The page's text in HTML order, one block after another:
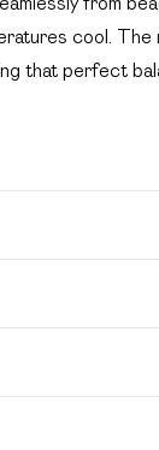
cool.
that perfect